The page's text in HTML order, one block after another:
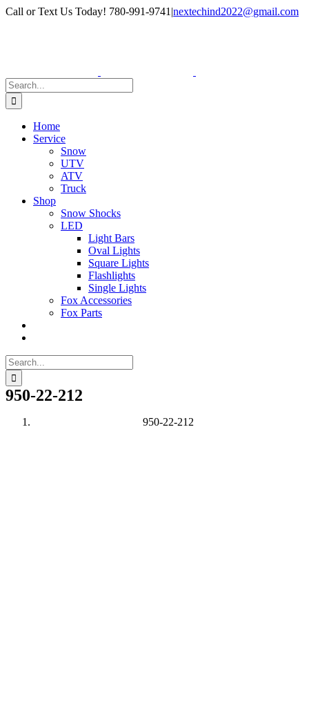
Skip
Facebook
Instagram
Call or Text Us Today! 780-991-9741 |nextechind2022@gmail.com
Search
for:
Home
Service
Snow
UTV
ATV
Truck
Shop
Snow Shocks
LED
Light Bars
Oval Lights
Square Lights
Flashlights
Single Lights
Fox Accessories
Fox Parts
Search
for:
950-22-212
950-22-212